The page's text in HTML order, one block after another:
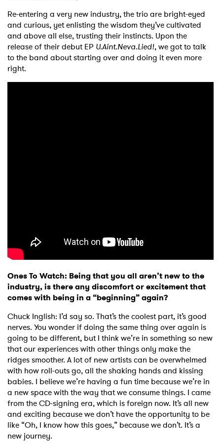
Re-entering a very new industry, the trio are bright-eyed
and curious, yet enlisting the wisdom they’ve cultivated
and above all else, trusting their instincts. Upon the
release of their debut EP U.Aint.Neva.Lied!, we got to talk
to the band about starting over and doing it even more
right.
Ones To Watch: Being that you all aren’t new to the
industry, is there any discomfort or excitement that
comes with being in a “beginning” again?
Chuck Inglish: I’d say so. That’s the coolest part, it’s good
nerves. You wonder if doing the same thing over again is
going to be different, but I think we’re in something so new
that our experiences with other things only make the
ridges smoother. A lot of new artists can be overwhelmed
with how roll-outs go, all the shaking hands and kissing
babies. I believe we’re having a fun time because we’re in
a new space with the way that we consume things. I came
from the CD-signing era, which is foreign now. It’s all new
and exciting because we don’t have the opportunity to be
like “Oh, I know how this goes,” because we don’t. It’s a
new journey.